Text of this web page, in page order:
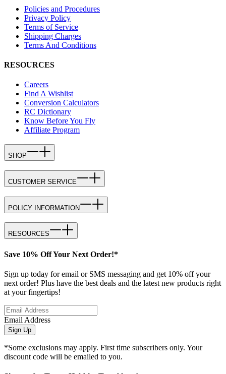
Policies and Procedures
Privacy Policy
Terms of Service
Shipping Charges
Terms And Conditions
RESOURCES
Careers
Find A Wishlist
Conversion Calculators
RC Dictionary
Know Before You Fly
Affiliate Program
SHOP
CUSTOMER SERVICE
POLICY INFORMATION
RESOURCES
Save 10% Off Your Next Order!*
Sign up today for email or SMS messaging and get 10% off your
next order! Plus have the best deals and the latest new products right
at your fingertips!
Email Address
Sign Up
*Some exclusions may apply. First time subscribers only. Your
discount code will be emailed to you.